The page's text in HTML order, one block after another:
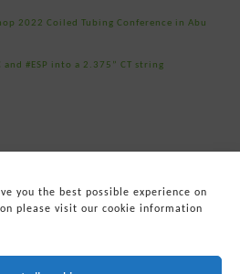
you the best possible experience on
please visit our cookie information
2022 Coiled Tubing Conference in Abu
#ESP into a 2.375” CT string